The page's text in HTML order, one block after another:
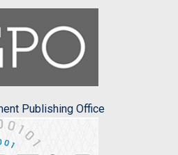
Publishing Office